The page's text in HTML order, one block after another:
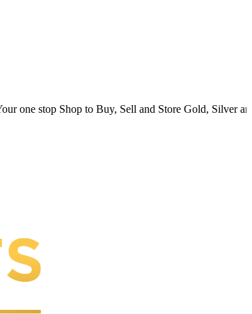
Shop to Buy, Sell and Store Gold, Silver and